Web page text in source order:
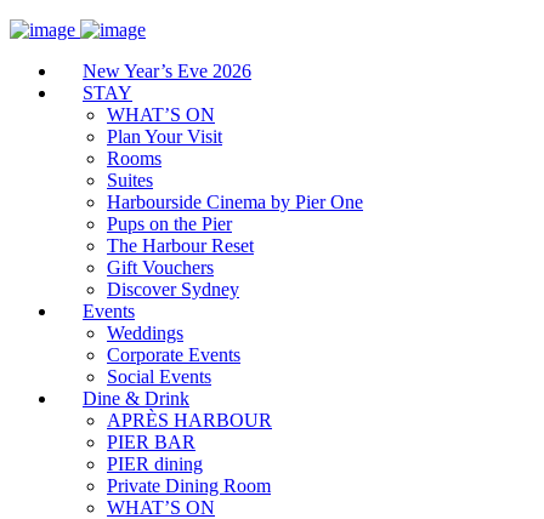
New Year’s Eve 2026
STAY
WHAT’S ON
Plan Your Visit
Rooms
Suites
Harbourside Cinema by Pier One
Pups on the Pier
The Harbour Reset
Gift Vouchers
Discover Sydney
Events
Weddings
Corporate Events
Social Events
Dine & Drink
APRÈS HARBOUR
PIER BAR
PIER dining
Private Dining Room
WHAT’S ON